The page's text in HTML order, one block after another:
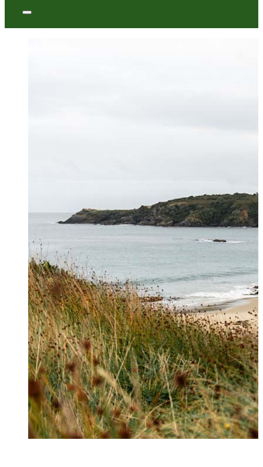
Contact Us
Get in touch to book private
helicopter charters, hunting and
hiking transfers and for general
enquiries. For further information
please see ourFAQs page.